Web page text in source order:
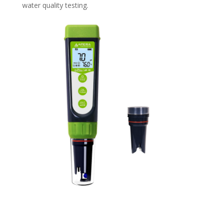
water quality testing.